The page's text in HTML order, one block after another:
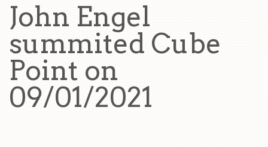
John Engel
summited Cube
Point on
09/01/2021